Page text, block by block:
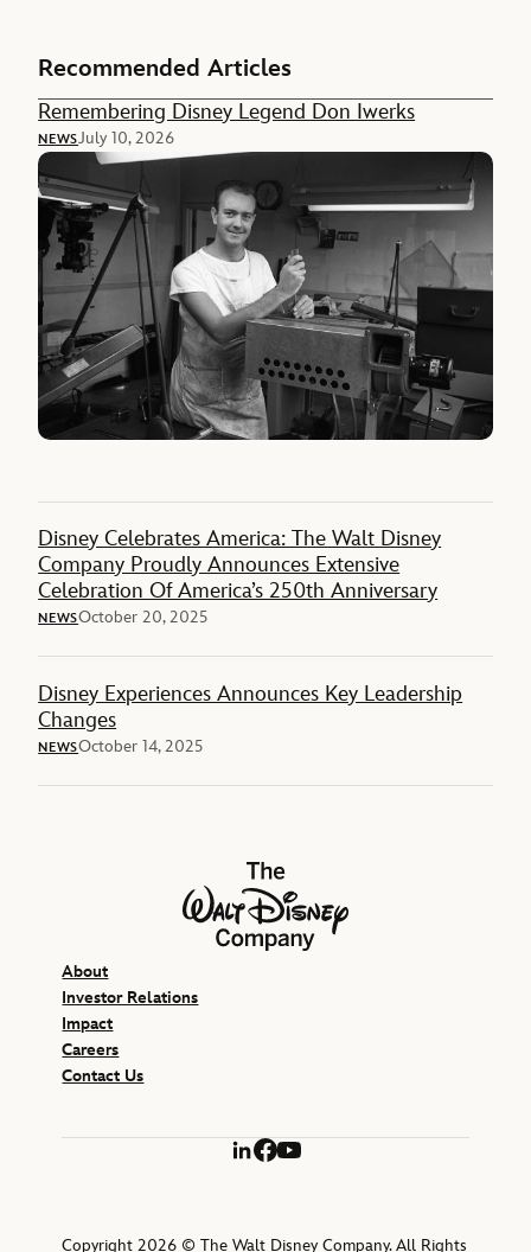
Recommended Articles
Remembering Disney Legend Don Iwerks
NEWSJuly 10, 2026
Disney Celebrates America: The Walt Disney
Company Proudly Announces Extensive
Celebration Of America’s 250th Anniversary
NEWSOctober 20, 2025
Disney Experiences Announces Key Leadership
Changes
NEWSOctober 14, 2025
The Walt Disney Company
About
Investor Relations
Impact
Careers
Contact Us
LinkedIn
Facebook
YouTube
Copyright 2026 © The Walt Disney Company. All Rights